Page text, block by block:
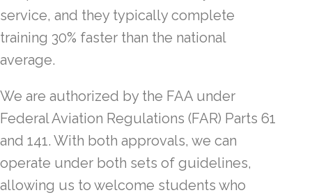
service, and they typically complete
training 30% faster than the national
average.
We are authorized by the FAA under
Federal Aviation Regulations (FAR) Parts 61
and 141. With both approvals, we can
operate under both sets of guidelines,
allowing us to welcome students who